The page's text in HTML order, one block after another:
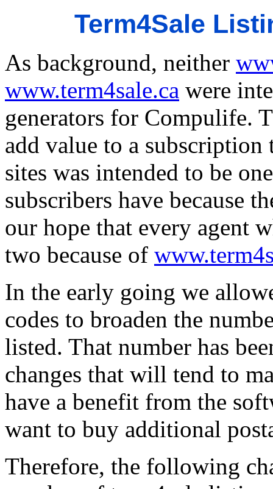
Term4Sale
As background, neither
www.term4sale.ca were
generators for Compulife.
add value to a
sites was intended to be
subscribers have because
our hope that every agent
two because of
In the early going we
codes to broaden the
listed. That number has
changes that will tend to
have a benefit from the
want to buy additional
Therefore, the following